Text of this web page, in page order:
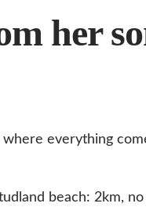
her
everything
beach: 2km,